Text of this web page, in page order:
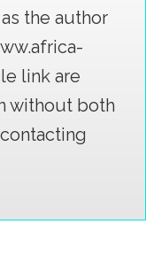
the author
link are
without both